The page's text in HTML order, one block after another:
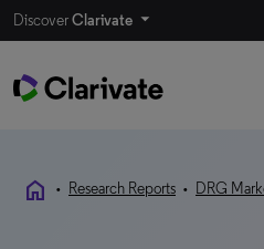
DiscoverClarivate
home • Research Reports • DRG